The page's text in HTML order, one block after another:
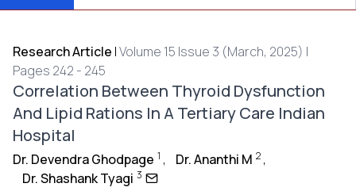
Research Article |Volume 15 Issue 3 (March, 2025) |
Pages 242 - 245
Correlation Between Thyroid Dysfunction
And Lipid Rations In A Tertiary Care Indian
Hospital
Dr. Devendra Ghodpage 1 , Dr. Ananthi M 2 ,
Dr. Shashank Tyagi 3